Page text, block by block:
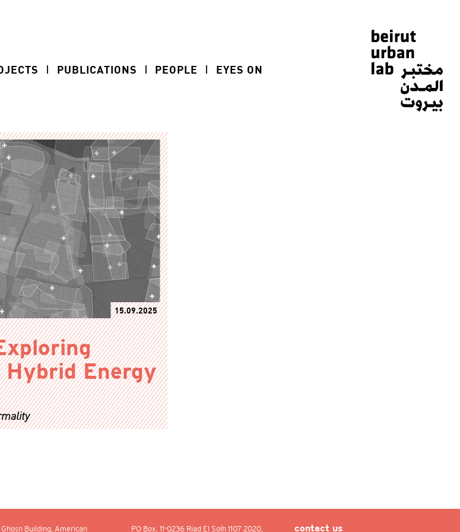
PUBLICATIONS PEOPLE EYES ON
15.09.2025
Hybrid Energy
Building, American PO Box. 11-0236Riad El Solh 1107 2020, contact us